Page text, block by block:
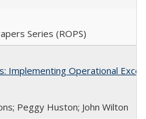
Series (ROPS)
Implementing Operational
Peggy Huston; John Wilton